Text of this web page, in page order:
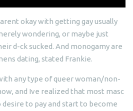
okay with getting gay usually
wondering, or maybe just
d-ck sucked. And monogamy are
dating, stated Frankie.
any type of queer woman/non-
and Ive realized that most masc
to pay and start to become